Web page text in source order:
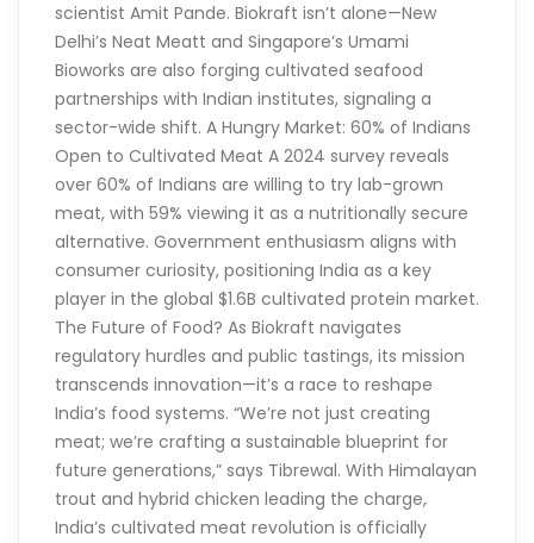
scientist Amit Pande. Biokraft isn’t alone—New
Delhi’s Neat Meatt and Singapore’s Umami
Bioworks are also forging cultivated seafood
partnerships with Indian institutes, signaling a
sector-wide shift. A Hungry Market: 60% of Indians
Open to Cultivated Meat A 2024 survey reveals
over 60% of Indians are willing to try lab-grown
meat, with 59% viewing it as a nutritionally secure
alternative. Government enthusiasm aligns with
consumer curiosity, positioning India as a key
player in the global $1.6B cultivated protein market.
The Future of Food? As Biokraft navigates
regulatory hurdles and public tastings, its mission
transcends innovation—it’s a race to reshape
India’s food systems. “We’re not just creating
meat; we’re crafting a sustainable blueprint for
future generations,” says Tibrewal. With Himalayan
trout and hybrid chicken leading the charge,
India’s cultivated meat revolution is officially